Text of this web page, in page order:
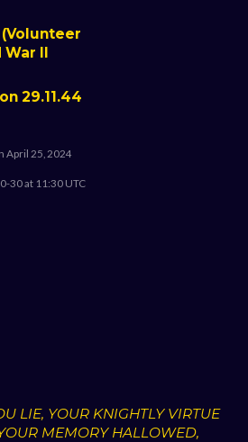
(Volunteer
II
29.11.44
April 25, 2024
30 at 11:30 UTC
LIE, YOUR KNIGHTLY VIRTUE
MEMORY HALLOWED,